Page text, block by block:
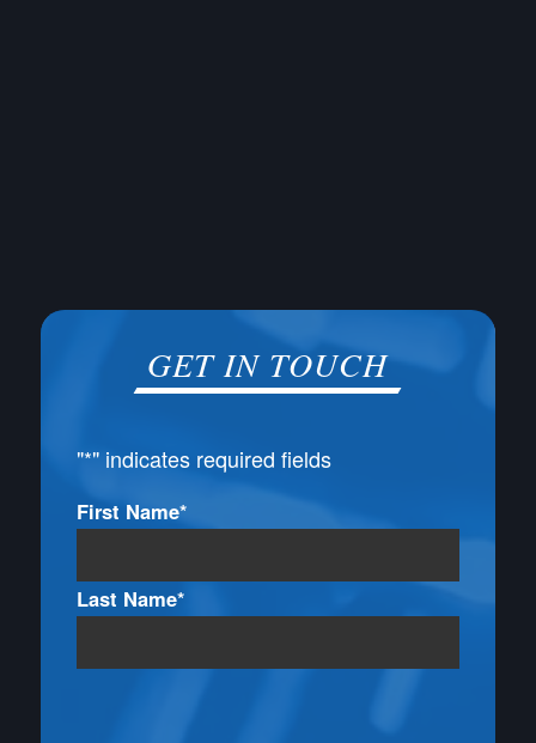
GET IN TOUCH
"*" indicates required fields
Name*
First Name*
Last Name*